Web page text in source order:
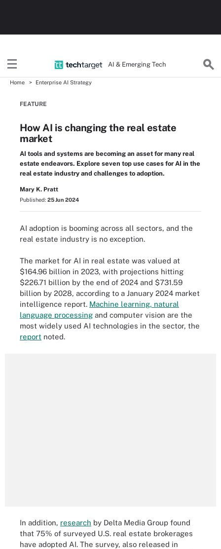
AI & Emerging Tech
Home Enterprise AI Strategy
FEATURE
How AI is changing the real estate
market
AI tools and systems are becoming an asset for many real
estate endeavors. Explore seven top use cases for AI in the
real estate industry and challenges to adoption.
Mary K. Pratt
Published: 25 Jun 2024
AI adoption is booming across all sectors, and the
real estate industry is no exception.
The market for AI in real estate was valued at
$164.96 billion in 2023, with projections hitting
$226.71 billion by the end of 2024 and $731.59
billion by 2028, according to a January 2024 market
intelligence report. Machine learning, natural
language processing and computer vision are the
most widely used AI technologies in the sector, the
report noted.
In addition, research by Delta Media Group found
that 75% of surveyed U.S. real estate brokerages
have adopted AI. The survey, also released in